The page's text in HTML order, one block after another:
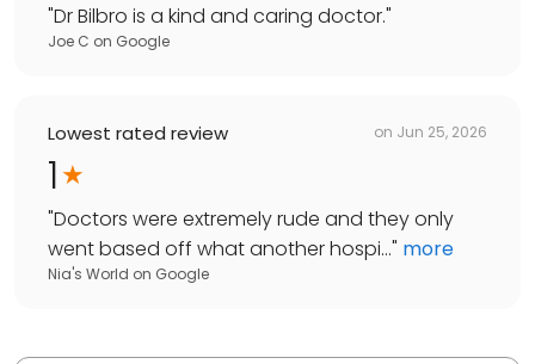
"Dr Bilbro is a kind and caring doctor."
Joe C on Google
Lowest rated review on Jun 25, 2026
1
"Doctors were extremely rude and they only
went based off what another hospi..." more
Nia's World on Google